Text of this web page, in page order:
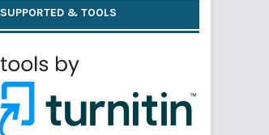
SUPPORTED & TOOLS